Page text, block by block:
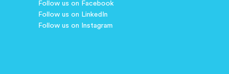
Follow us on Facebook
Follow us on LinkedIn
Follow us on Instagram